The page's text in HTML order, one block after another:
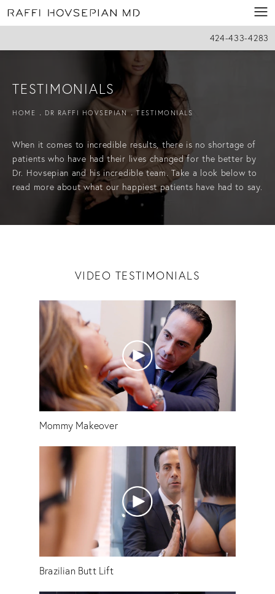
424-433-4283
TESTIMONIALS
HOME DR RAFFI HOVSEPIAN TESTIMONIALS
When it comes to incredible results, there is no shortage of
patients who have had their lives changed for the better by
Dr. Hovsepian and his incredible team. Take a look below to
read more about what our happiest patients have had to say.
VIDEO TESTIMONIALS
Mommy Makeover
Brazilian Butt Lift